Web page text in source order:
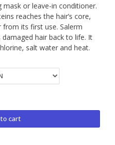
or leave-in conditioner.
reaches the hair’s core,
its first use. Salerm
hair back to life. It
salt water and heat.
cart